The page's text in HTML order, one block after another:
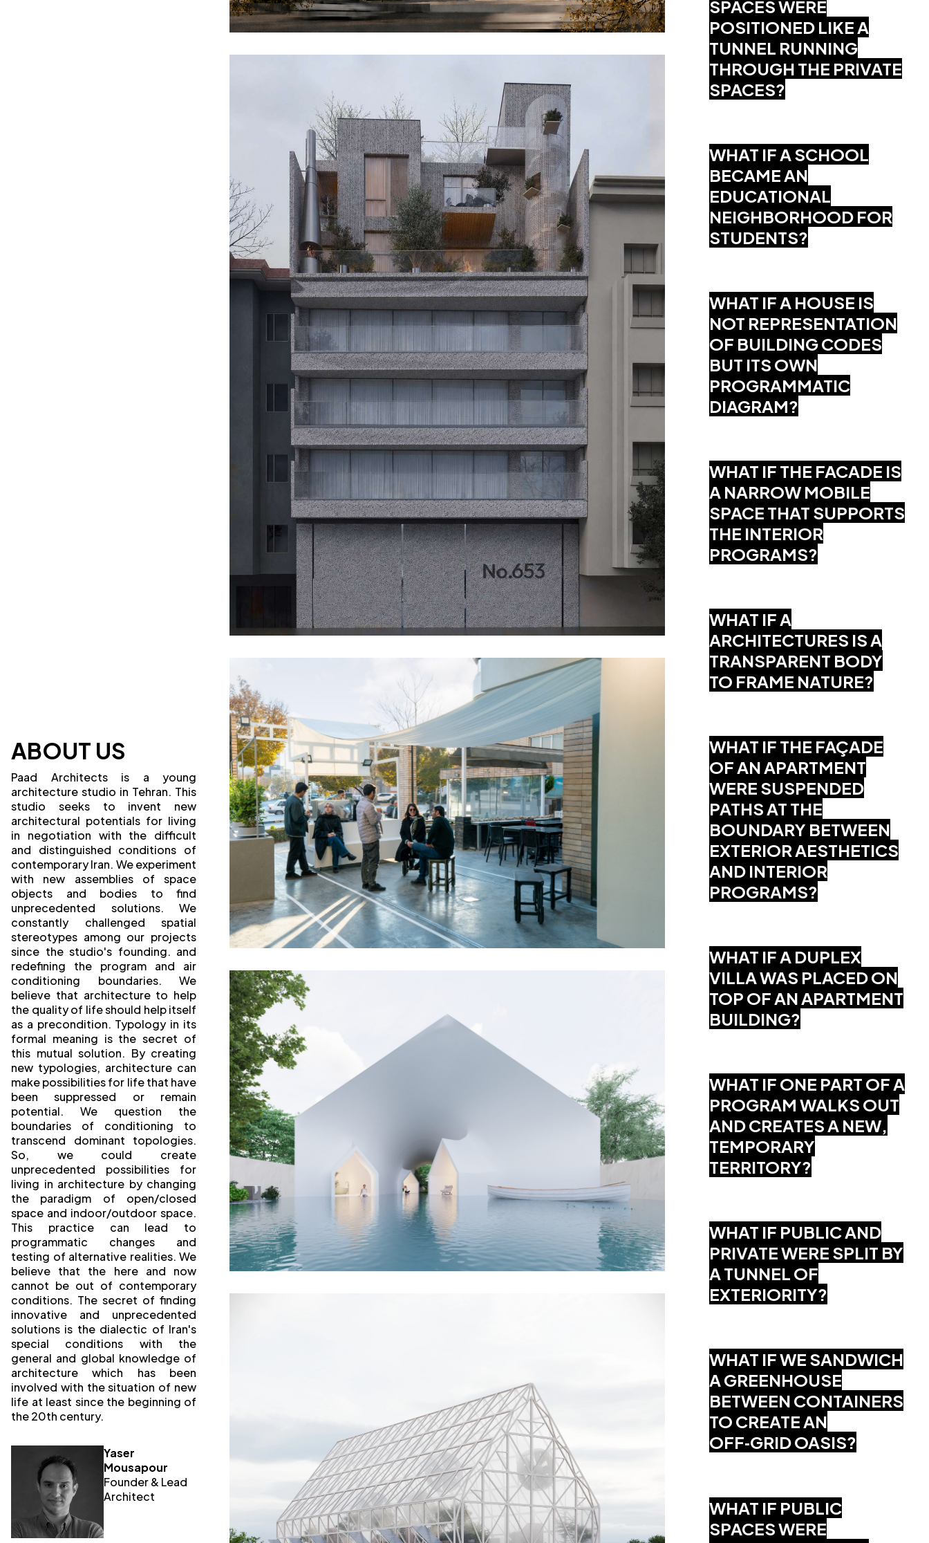
ABOUT US
Paad Architects is a young
architecture studio in Tehran. This
studio seeks to invent new
architectural potentials for living
in negotiation with the difficult
and distinguished conditions of
contemporary Iran. We experiment
with new assemblies of space
objects and bodies to find
unprecedented solutions. We
constantly challenged spatial
stereotypes among our projects
since the studio's founding. and
redefining the program and air
conditioning boundaries. We
believe that architecture to help
the quality of life should help itself
as a precondition. Typology in its
formal meaning is the secret of
this mutual solution. By creating
new typologies, architecture can
make possibilities for life that have
been suppressed or remain
potential. We question the
boundaries of conditioning to
transcend dominant topologies.
So, we could create
unprecedented possibilities for
living in architecture by changing
the paradigm of open/closed
space and indoor/outdoor space.
This practice can lead to
programmatic changes and
testing of alternative realities. We
believe that the here and now
cannot be out of contemporary
conditions. The secret of finding
innovative and unprecedented
solutions is the dialectic of Iran's
special conditions with the
general and global knowledge of
architecture which has been
involved with the situation of new
life at least since the beginning of
the 20th century.
Yaser
Mousapour
Founder & Lead
Architect
SPACES WERE
POSITIONED LIKE A
TUNNEL RUNNING
THROUGH THE PRIVATE
SPACES?
WHAT IF A SCHOOL
BECAME AN
EDUCATIONAL
NEIGHBORHOOD FOR
STUDENTS?
WHAT IF A HOUSE IS
NOT REPRESENTATION
OF BUILDING CODES
BUT ITS OWN
PROGRAMMATIC
DIAGRAM?
WHAT IF THE FACADE IS
A NARROW MOBILE
SPACE THAT SUPPORTS
THE INTERIOR
PROGRAMS?
WHAT IF A
ARCHITECTURES IS A
TRANSPARENT BODY
TO FRAME NATURE?
WHAT IF THE FAÇADE
OF AN APARTMENT
WERE SUSPENDED
PATHS AT THE
BOUNDARY BETWEEN
EXTERIOR AESTHETICS
AND INTERIOR
PROGRAMS?
WHAT IF A DUPLEX
VILLA WAS PLACED ON
TOP OF AN APARTMENT
BUILDING?
WHAT IF ONE PART OF A
PROGRAM WALKS OUT
AND CREATES A NEW,
TEMPORARY
TERRITORY?
WHAT IF PUBLIC AND
PRIVATE WERE SPLIT BY
A TUNNEL OF
EXTERIORITY?
WHAT IF WE SANDWICH
A GREENHOUSE
BETWEEN CONTAINERS
TO CREATE AN
OFF‑GRID OASIS?
WHAT IF PUBLIC
SPACES WERE